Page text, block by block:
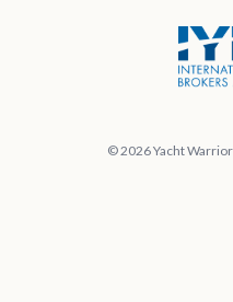
© 2026 Yacht